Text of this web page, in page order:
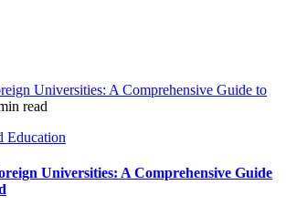
Universities: A Comprehensive Guide to
read
Education
Universities: A Comprehensive Guide